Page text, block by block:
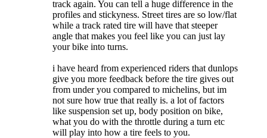
track again. You can tell a huge difference in the
profiles and stickyness. Street tires are so low/flat
while a track rated tire will have that steeper
angle that makes you feel like you can just lay
your bike into turns.
i have heard from experienced riders that dunlops
give you more feedback before the tire gives out
from under you compared to michelins, but im
not sure how true that really is. a lot of factors
like suspension set up, body position on bike,
what you do with the throttle during a turn etc
will play into how a tire feels to you.